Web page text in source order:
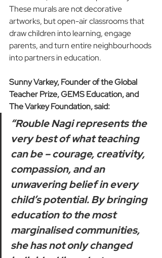
These murals are not decorative
artworks, but open-air classrooms that
draw children into learning, engage
parents, and turn entire neighbourhoods
into partners in education.
Sunny Varkey, Founder of the Global
Teacher Prize, GEMS Education, and
The Varkey Foundation, said:
“Rouble Nagi represents the
very best of what teaching
can be – courage, creativity,
compassion, and an
unwavering belief in every
child’s potential. By bringing
education to the most
marginalised communities,
she has not only changed